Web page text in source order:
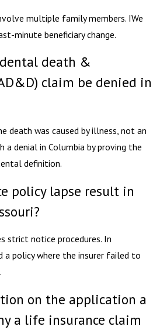
multiple family members. IWe
minute beneficiary change.
death &
claim be denied in
death was caused by illness, not an
a denial in Columbia by proving the
definition.
policy lapse result in
strict notice procedures. In
a policy where the insurer failed to
on the application a
a life insurance claim